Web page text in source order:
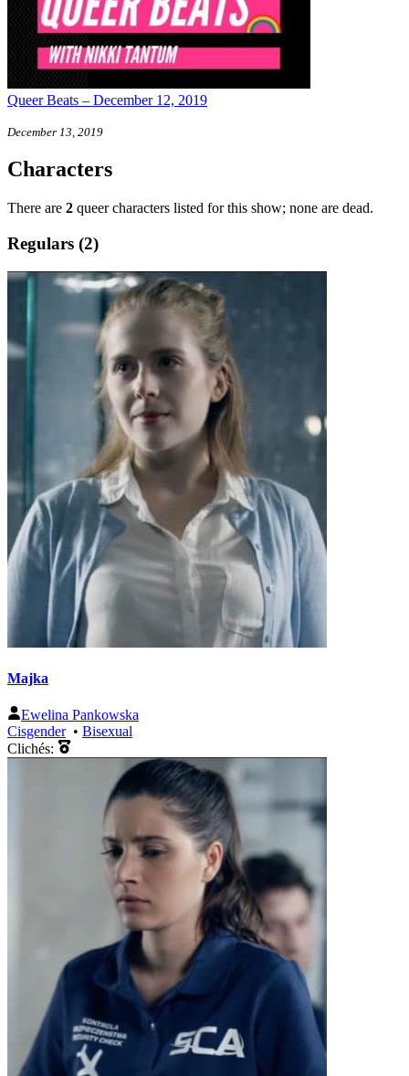
Queer Beats – December 12, 2019
December 13, 2019
Characters
There are 2 queer characters listed for this show; none are dead.
Regulars (2)
Majka
Ewelina Pankowska
Cisgender• Bisexual
Clichés: